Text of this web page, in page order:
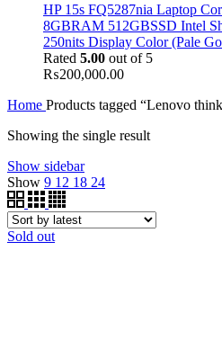
HP 15s FQ5287nia Laptop
8GBRAM 512GBSSD Intel
250nits Display Color (Pale
Rated 5.00 out of 5
₨200,000.00
Home Products tagged “Lenovo
Showing the single result
Show sidebar
Show 9 12 18 24
Sold out